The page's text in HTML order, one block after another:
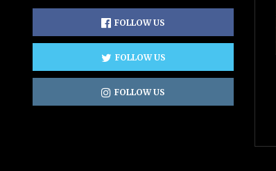
FOLLOW US
FOLLOW US
FOLLOW US